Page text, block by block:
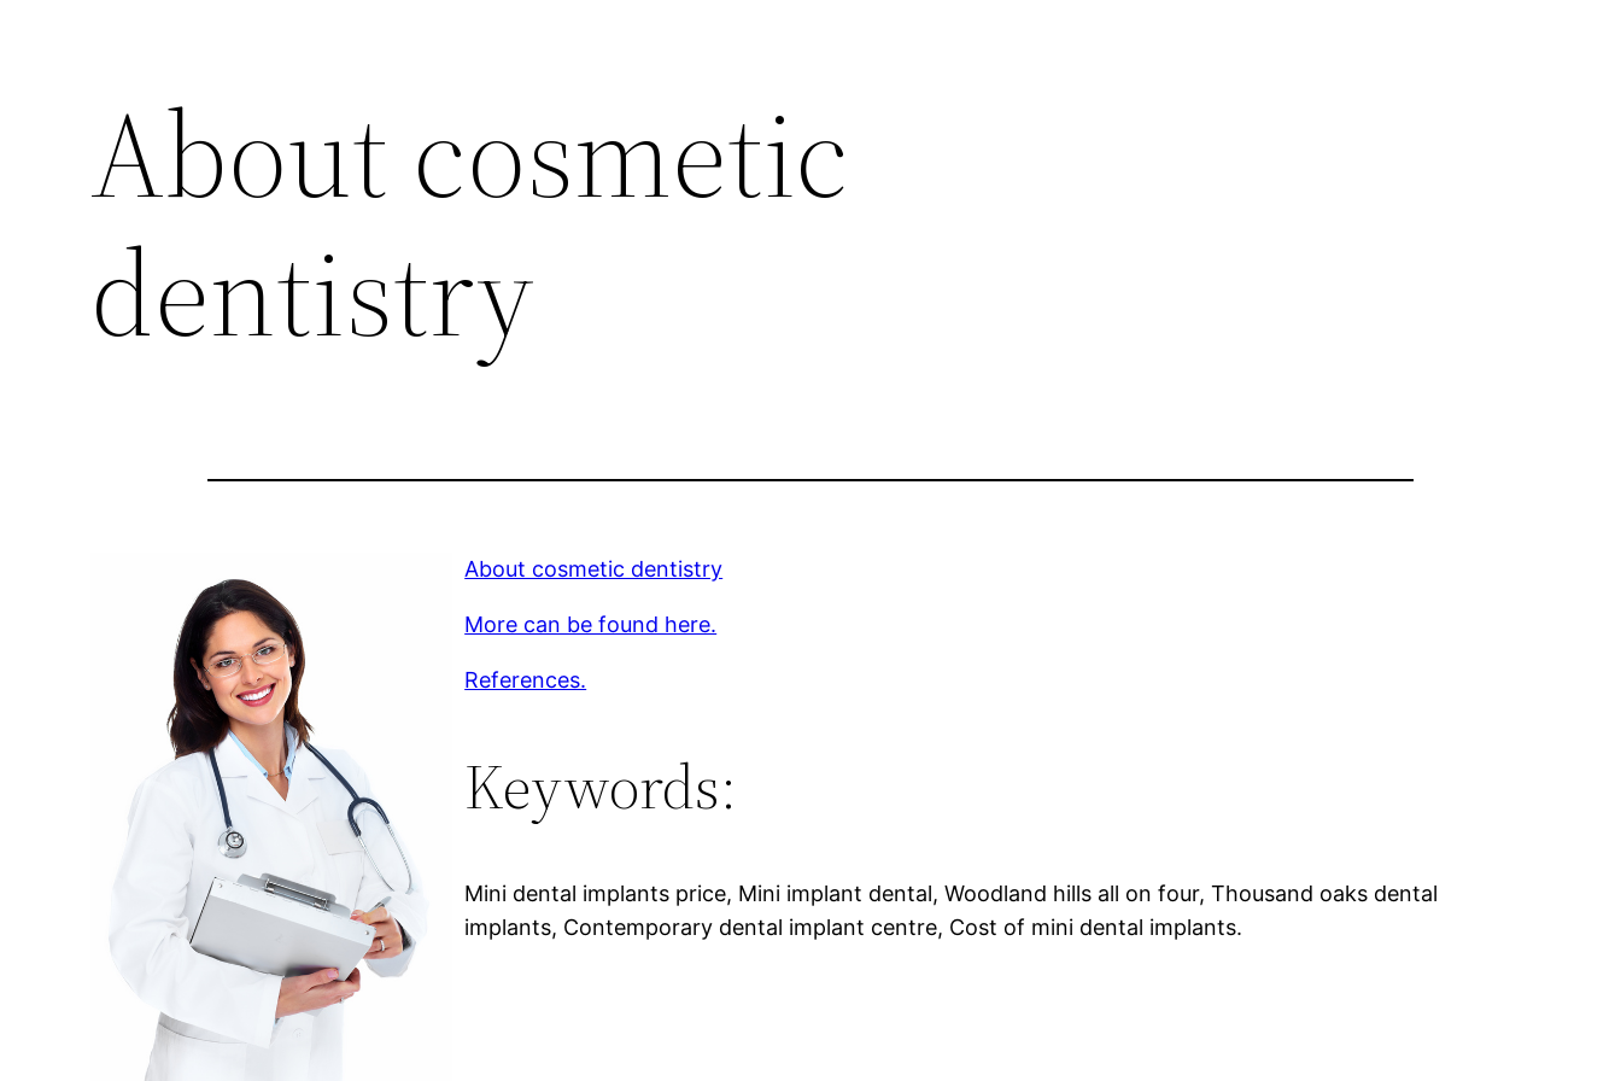
About cosmetic
dentistry
About cosmetic dentistry
More can be found here.
References.
Keywords:
Mini dental implants price, Mini implant dental, Woodland hills all on four, Thousand oaks dental
implants, Contemporary dental implant centre, Cost of mini dental implants.